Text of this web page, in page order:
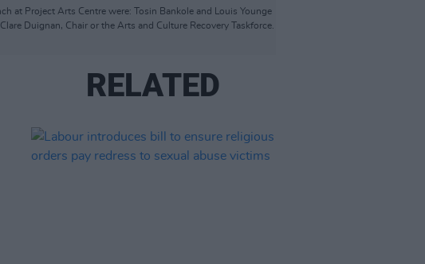
at Project Arts Centre were: Tosin Bankole and Louis Younge
Duignan, Chair or the Arts and Culture Recovery Taskforce.
RELATED